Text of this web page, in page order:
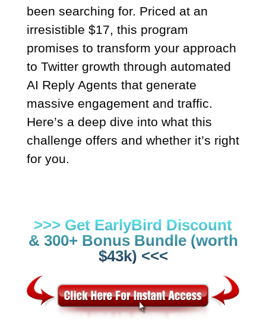
been searching for. Priced at an
irresistible $17, this program
promises to transform your approach
to Twitter growth through automated
AI Reply Agents that generate
massive engagement and traffic.
Here’s a deep dive into what this
challenge offers and whether it’s right
for you.
>>> Get EarlyBird Discount
& 300+ Bonus Bundle (worth
$43k) <<<